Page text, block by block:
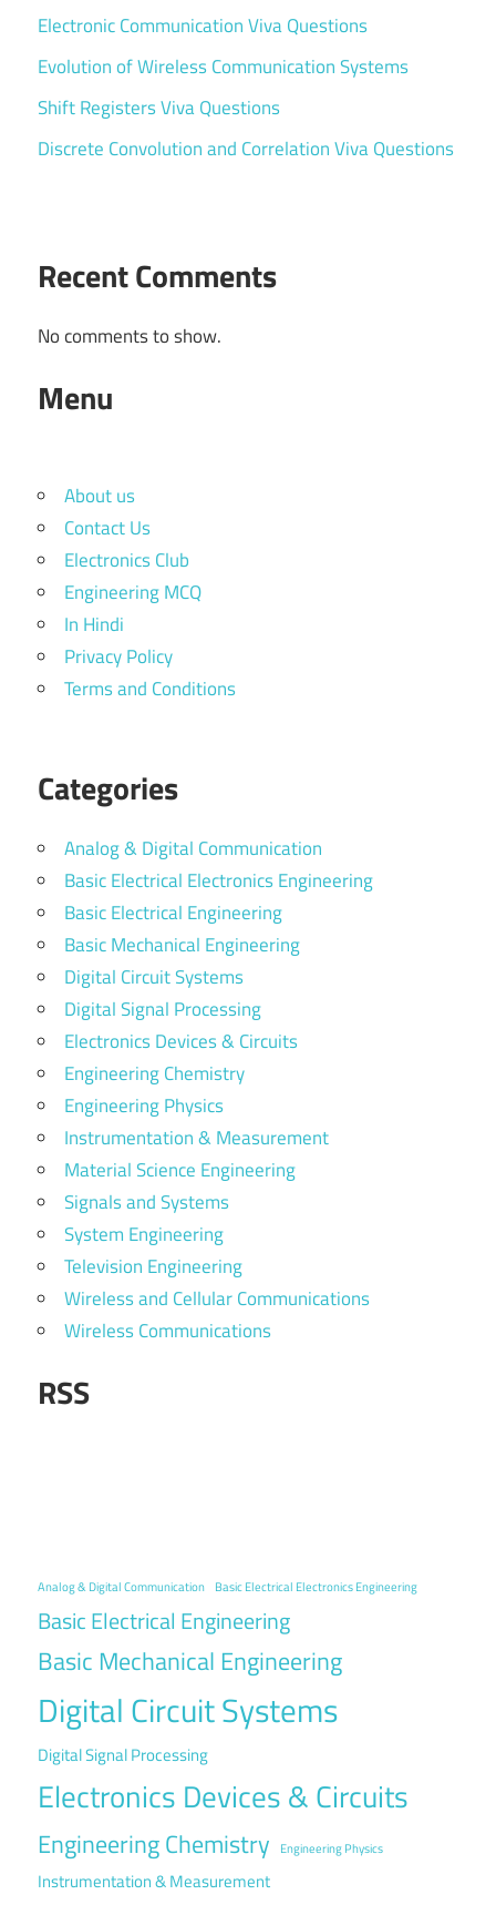
Electronic Communication Viva Questions
Evolution of Wireless Communication Systems
Shift Registers Viva Questions
Discrete Convolution and Correlation Viva Questions
Recent Comments
No comments to show.
Menu
About us
Contact Us
Electronics Club
Engineering MCQ
In Hindi
Privacy Policy
Terms and Conditions
Categories
Analog & Digital Communication
Basic Electrical Electronics Engineering
Basic Electrical Engineering
Basic Mechanical Engineering
Digital Circuit Systems
Digital Signal Processing
Electronics Devices & Circuits
Engineering Chemistry
Engineering Physics
Instrumentation & Measurement
Material Science Engineering
Signals and Systems
System Engineering
Television Engineering
Wireless and Cellular Communications
Wireless Communications
RSS
Analog & Digital Communication Basic Electrical Electronics Engineering
Basic Electrical Engineering
Basic Mechanical Engineering
Digital Circuit Systems
Digital Signal Processing
Electronics Devices & Circuits
Engineering Chemistry Engineering Physics
Instrumentation & Measurement